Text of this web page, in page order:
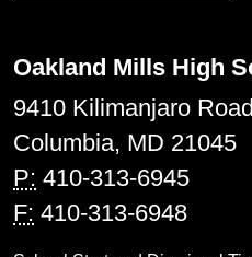
Oakland Mills High
9410 Kilimanjaro Road
Columbia, MD 21045
P: 410-313-6945
F: 410-313-6948